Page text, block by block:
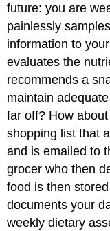
future: you are
painlessly
information to
evaluates the
recommends a
maintain
far off? How
shopping list that
and is emailed to
grocer who then
food is then
documents your
weekly dietary